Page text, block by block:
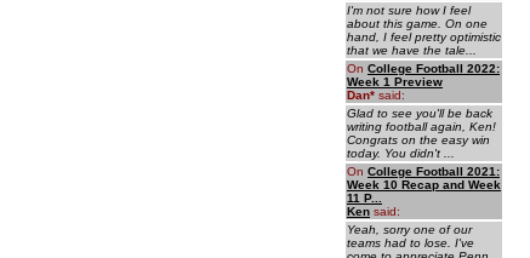
I'm not sure how I feel
about this game. On one
hand, I feel pretty optimistic
that we have the tale...
On College Football 2022:
Week 1 Preview
Dan* said:
Glad to see you'll be back
writing football again, Ken!
Congrats on the easy win
today. You didn't ...
On College Football 2021:
Week 10 Recap and Week
11 P...
Ken said:
Yeah, sorry one of our
teams had to lose. I've